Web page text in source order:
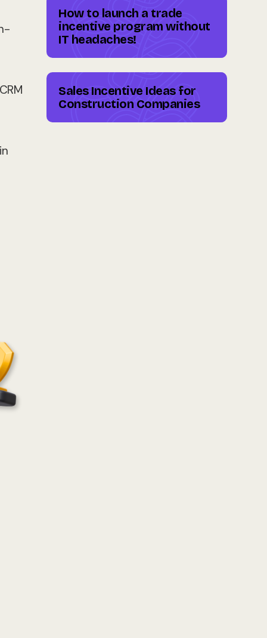
How to launch a trade
incentive program without
IT headaches!
Sales Incentive Ideas for
Construction Companies